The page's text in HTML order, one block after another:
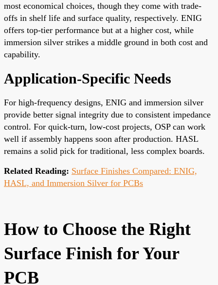
most economical choices, though they come with trade-
offs in shelf life and surface quality, respectively. ENIG
offers top-tier performance but at a higher cost, while
immersion silver strikes a middle ground in both cost and
capability.
Application-Specific Needs
For high-frequency designs, ENIG and immersion silver
provide better signal integrity due to consistent impedance
control. For quick-turn, low-cost projects, OSP can work
well if assembly happens soon after production. HASL
remains a solid pick for traditional, less complex boards.
Related Reading: Surface Finishes Compared: ENIG,
HASL, and Immersion Silver for PCBs
How to Choose the Right
Surface Finish for Your
PCB